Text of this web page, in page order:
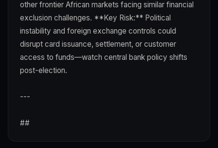
other frontier African markets facing similar financial
exclusion challenges. **Key Risk:** Political
instability and foreign exchange controls could
disrupt card issuance, settlement, or customer
access to funds—watch central bank policy shifts
post-election.
---
##